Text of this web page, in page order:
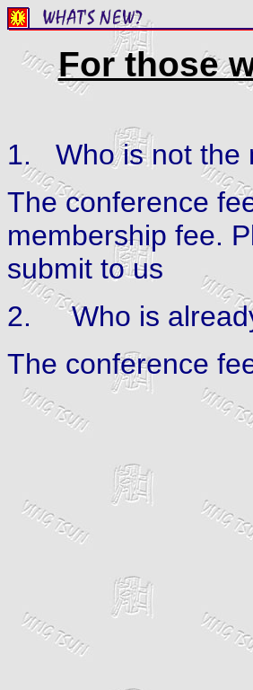
For those
1. Who is not the
The conference
membership fee.
submit to us
2.
Who is
The conference